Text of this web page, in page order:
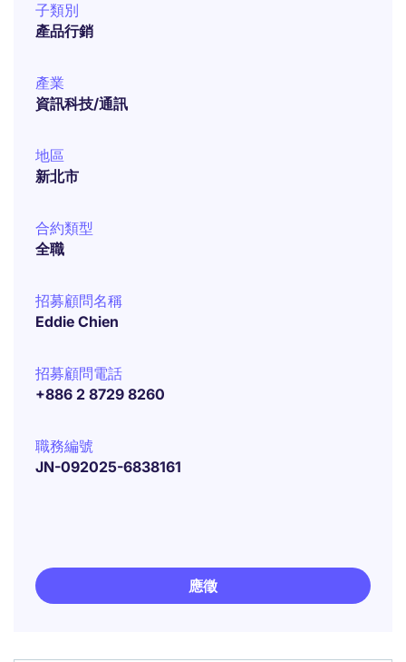
子類別
產品行銷
產業
資訊科技/通訊
地區
新北市
合約類型
全職
招募顧問名稱
Eddie Chien
招募顧問電話
+886 2 8729 8260
職務編號
JN-092025-6838161
應徵